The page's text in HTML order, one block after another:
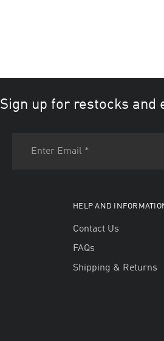
Sign up for restocks and
HELP AND
Contact Us
FAQs
Shipping & Returns